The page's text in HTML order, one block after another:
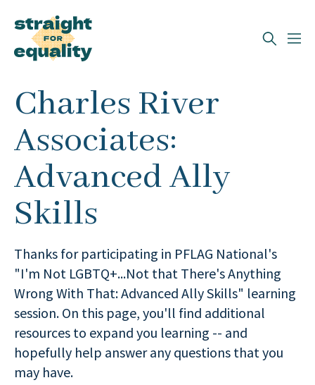
Search
What can we help you find?
Charles River
Associates:
Advanced Ally
Skills
Thanks for participating in PFLAG National's
"I'm Not LGBTQ+...Not that There's Anything
Wrong With That: Advanced Ally Skills" learning
session. On this page, you'll find additional
resources to expand you learning -- and
hopefully help answer any questions that you
may have.